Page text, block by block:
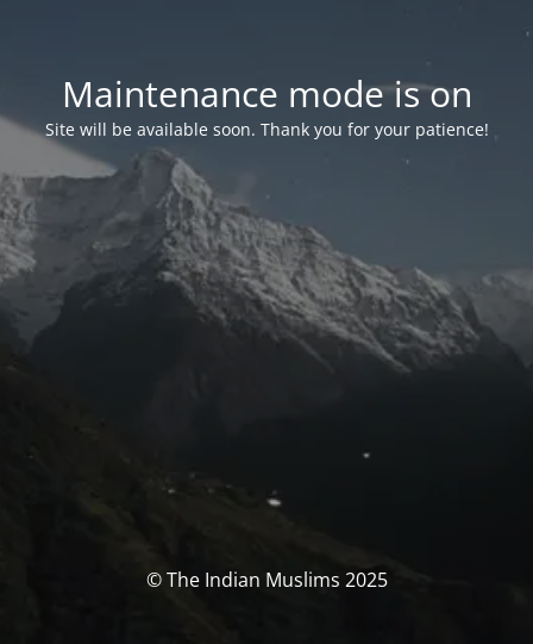
Maintenance mode is on
Site will be available soon. Thank you for your patience!
© The Indian Muslims 2025